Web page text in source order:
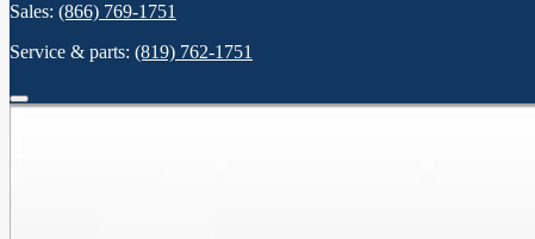
Sales: (866) 769-1751
Service & parts: (819) 762-1751